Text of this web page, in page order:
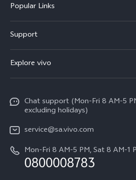
Popular Links
X300
V70
Y31
Y29
Y11d
Support
Funtouch OS
Service Center
IMEI Authentication
Query of Spare Parts Price
System Update
Explore vivo
Legal Notice
About Us
Sustainability
vivo Privacy Center
Chat support (Mon-Fri 8 AM-5
excluding holidays)
service@sa.vivo.com
Mon-Fri 8 AM-5 PM, Sat 8 AM-1
0800008783